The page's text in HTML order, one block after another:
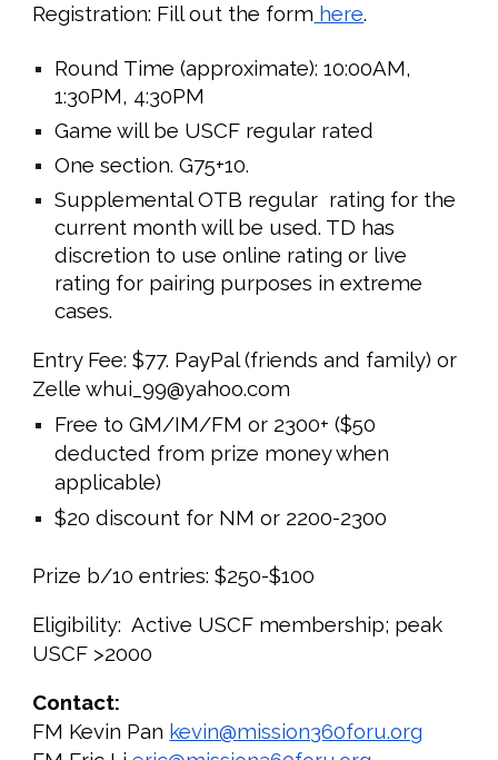
Registration: Fill out the form here.
Round Time (approximate): 10:00AM,
1:30PM, 4:30PM
Game will be USCF regular rated
One section. G75+10.
Supplemental OTB regular rating for the
current month will be used. TD has
discretion to use online rating or live
rating for pairing purposes in extreme
cases.
Entry Fee: $77. PayPal (friends and family) or
Zelle whui_99@yahoo.com
Free to GM/IM/FM or 2300+ ($50
deducted from prize money when
applicable)
$20 discount for NM or 2200-2300
Prize b/10 entries: $250-$100
Eligibility: Active USCF membership; peak
USCF >2000
Contact:
FM Kevin Pan kevin@mission360foru.org